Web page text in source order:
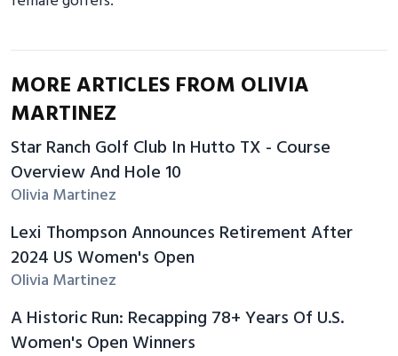
MORE ARTICLES FROM OLIVIA
MARTINEZ
Star Ranch Golf Club In Hutto TX - Course
Overview And Hole 10
Olivia Martinez
Lexi Thompson Announces Retirement After
2024 US Women's Open
Olivia Martinez
A Historic Run: Recapping 78+ Years Of U.S.
Women's Open Winners